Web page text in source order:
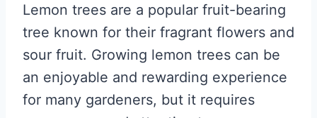
Lemon trees are a popular fruit-bearing
tree known for their fragrant flowers and
sour fruit. Growing lemon trees can be
an enjoyable and rewarding experience
for many gardeners, but it requires